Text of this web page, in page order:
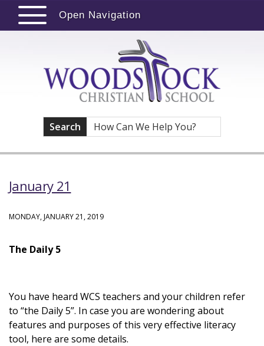
Open Navigation
Search
January 21
MONDAY, JANUARY 21, 2019
The Daily 5
You have heard WCS teachers and your children refer
to “the Daily 5”. In case you are wondering about
features and purposes of this very effective literacy
tool, here are some details.